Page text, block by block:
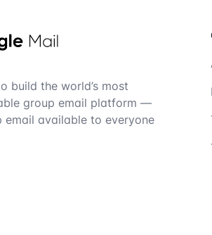
build the world’s most
group email platform —
email available to everyone